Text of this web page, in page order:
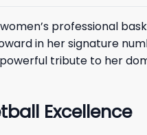
professional
in her signature
tribute to her
Excellence